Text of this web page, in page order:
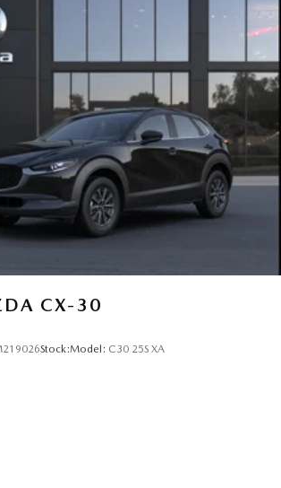
CX-30
Stock:Model: C30 25S XA